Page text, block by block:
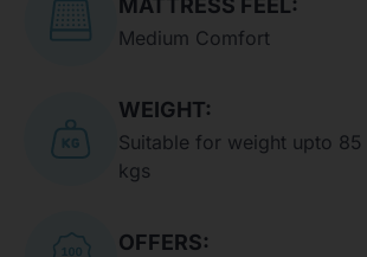
MATTRESS FEEL:
Medium Comfort
WEIGHT:
Suitable for weight upto 85
kgs
OFFERS: